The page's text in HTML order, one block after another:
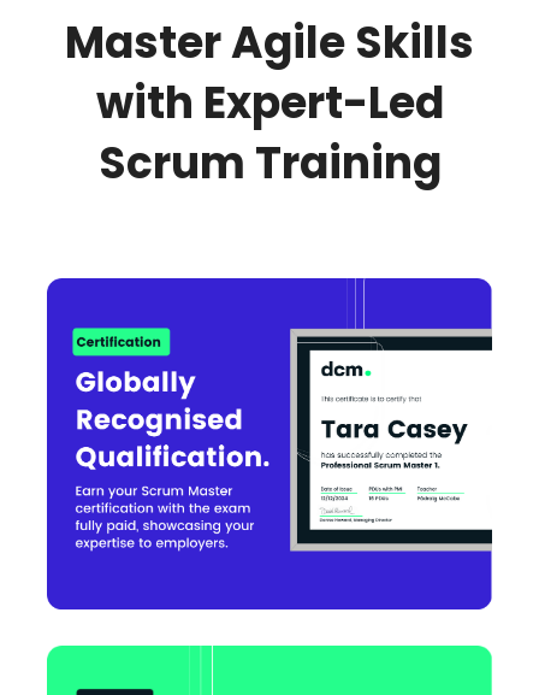
Master Agile Skills
with Expert-Led
Scrum Training